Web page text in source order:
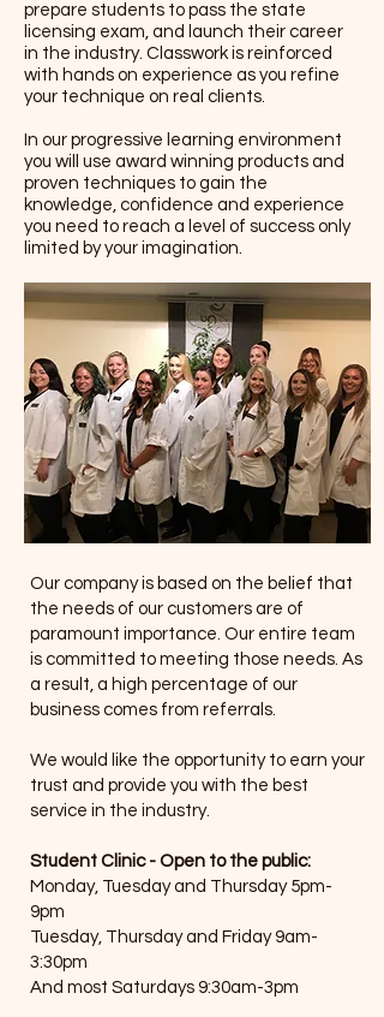
prepare students to pass the state
licensing exam, and launch their career
in the industry. Classwork is reinforced
with hands on experience as you refine
your technique on real clients.
In our progressive learning environment
you will use award winning products and
proven techniques to gain the
knowledge, confidence and experience
you need to reach a level of success only
limited by your imagination.
Our company is based on the belief that
the needs of our customers are of
paramount importance. Our entire team
is committed to meeting those needs. As
a result, a high percentage of our
business comes from referrals.
We would like the opportunity to earn your
trust and provide you with the best
service in the industry.
Student Clinic - Open to the public:
Monday, Tuesday and Thursday 5pm-
9pm
Tuesday, Thursday and Friday 9am-
3:30pm
And most Saturdays 9:30am-3pm